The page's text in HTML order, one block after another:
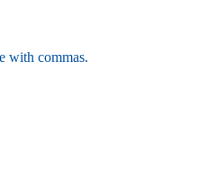
with commas.